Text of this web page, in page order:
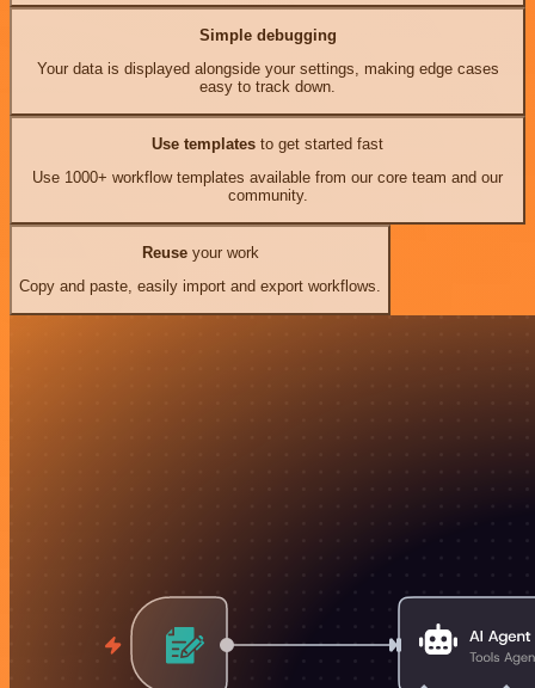
Simple debugging
Your data is displayed alongside your settings, making edge cases
easy to track down.
Use templates to get started fast
Use 1000+ workflow templates available from our core team and our
community.
Reuseyour work
Copy and paste, easily import and export workflows.